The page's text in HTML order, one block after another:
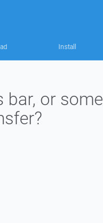
Install
bar, or some